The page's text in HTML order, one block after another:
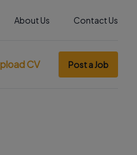
About Us Contact Us
CV Post a Job